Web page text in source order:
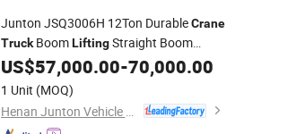
Junton JSQ3006H 12Ton DurableCrane
TruckBoomLiftingStraight Boom
TruckMountedCrane Telescopic Hoist
Loading Crane Construction
US$57,000.00-70,000.00
1 Unit (MOQ)